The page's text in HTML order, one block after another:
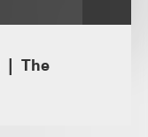
The